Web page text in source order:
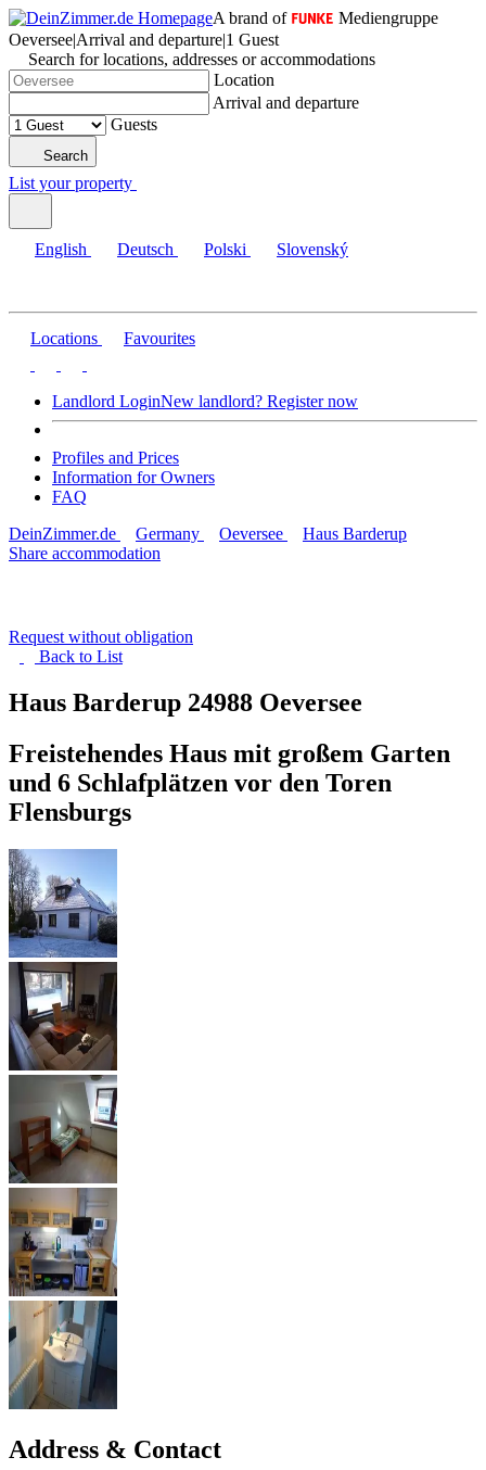
A brand of
Mediengruppe
Oeversee|Arrival and departure|1 Guest
Search for locations, addresses or accommodations
Location
Arrival and departure
Guests
Search
List your property
English Deutsch Polski Slovenský
Locations Favourites
Landlord LoginNew landlord? Register now
Profiles and Prices
Information for Owners
FAQ
DeinZimmer.de
Germany Oeversee
Haus Barderup
Share accommodation
Request without obligation
Back to List
Haus Barderup 24988 Oeversee
Freistehendes Haus mit großem Garten
und 6 Schlafplätzen vor den Toren
Flensburgs
Address & Contact